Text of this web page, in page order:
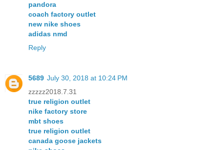
pandora
coach factory outlet
new nike shoes
adidas nmd
Reply
5689 July 30, 2018 at 10:24 PM
zzzzz2018.7.31
true religion outlet
nike factory store
mbt shoes
true religion outlet
canada goose jackets